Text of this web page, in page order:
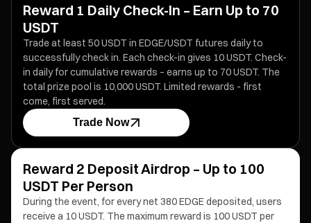
Reward 1 Daily Check-In – Earn Up to 70
USDT
Trade at least 50 USDT in EDGE/USDT futures daily to
successfully check in. Each check-in gives 10 USDT. Check-
in daily for cumulative rewards – earns up to 70 USDT. The
total prize pool is 10,000 USDT. Limited rewards - first
come, first served.
Trade Now
Reward 2 Deposit Airdrop – Up to 100
USDT Per Person
During the event, for every net 380 EDGE deposited, users
receive a 10 USDT. The maximum reward is 100 USDT per